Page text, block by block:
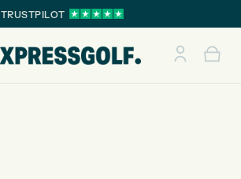
TRUSTPILOT